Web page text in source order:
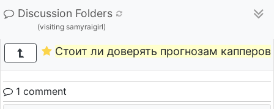
Discussion Folders
(visiting samyraigirl)
Стоит ли доверять прогнозам капперов
1 comment